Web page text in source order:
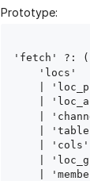
Prototype:
'fetch' ?: (